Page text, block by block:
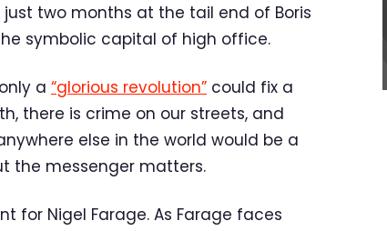
two months at the tail end of Boris
symbolic capital of high office.
a “glorious revolution” could fix a
there is crime on our streets, and
else in the world would be a
the messenger matters.
for Nigel Farage. As Farage faces